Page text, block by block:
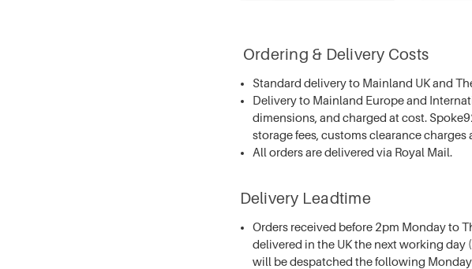
Ordering & Delivery Costs
Standard delivery to Mainland UK and
Delivery to Mainland Europe and
dimensions, and charged at cost.
storage fees, customs clearance charges
All orders are delivered via Royal Mail.
Delivery Leadtime
Orders received before 2pm Monday to
delivered in the UK the next working day
will be despatched the following